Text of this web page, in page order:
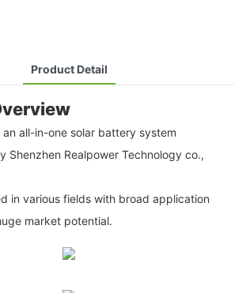
Product Detail
all-in-one solar battery system
Shenzhen Realpower Technology co.,
in various fields with broad application
market potential.